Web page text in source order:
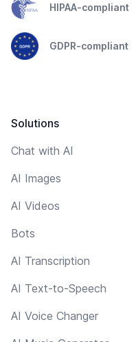
HIPAA-compliant
GDPR-compliant
Solutions
Chat with AI
AI Images
AI Videos
Bots
AI Transcription
AI Text-to-Speech
AI Voice Changer